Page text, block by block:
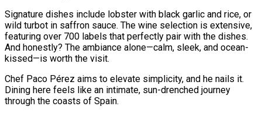
Signature dishes include lobster with black garlic and rice, or
wild turbot in saffron sauce. The wine selection is extensive,
featuring over 700 labels that perfectly pair with the dishes.
And honestly? The ambiance alone—calm, sleek, and ocean-
kissed—is worth the visit.
Chef Paco Pérez aims to elevate simplicity, and he nails it.
Dining here feels like an intimate, sun-drenched journey
through the coasts of Spain.